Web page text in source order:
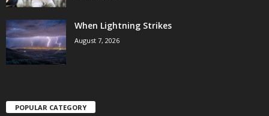
When Lightning Strikes
August 7, 2026
POPULAR CATEGORY